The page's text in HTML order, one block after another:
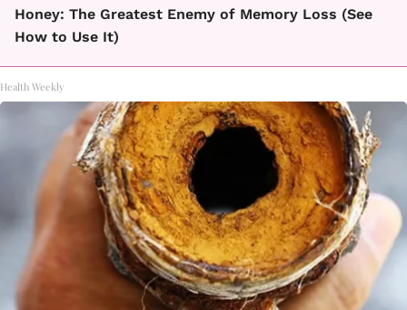
Honey: The Greatest Enemy of Memory Loss (See
How to Use It)
Health Weekly